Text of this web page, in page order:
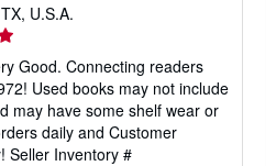
U.S.A.
Good. Connecting readers
Used books may not include
may have some shelf wear or
daily and Customer
Seller Inventory #